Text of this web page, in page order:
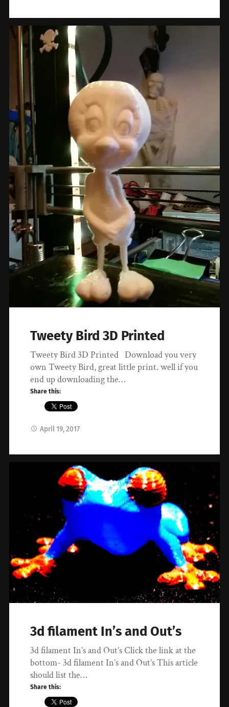
Tweety Bird 3D Printed
Tweety Bird 3D Printed Download you very
own Tweety Bird, great little print. well if you
end up downloading the…
Share this:
April 19, 2017
3d filament In’s and Out’s
3d filament In’s and Out’s Click the link at the
bottom- 3d filament In’s and Out’s This article
should list the…
Share this: